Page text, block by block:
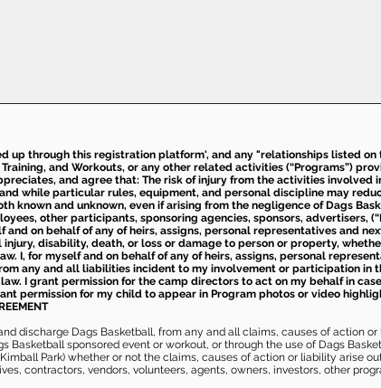
up through this registration platform', and any "relationships listed
and Workouts, or any other related activities (“Programs”)
and agree that: The risk of injury from the activities involved
while particular rules, equipment, and personal discipline may
known and unknown, even if arising from the negligence of Dags
other participants, sponsoring agencies, sponsors, advertisers,
on behalf of any of heirs, assigns, personal representatives and
disability, death, or loss or damage to person or property,
I, for myself and on behalf of any of heirs, assigns, personal
any and all liabilities incident to my involvement or participation in
I grant permission for the camp directors to act on my behalf in
permission for my child to appear in Program photos or video
discharge Dags Basketball, from any and all claims, causes of action
Basketball sponsored event or workout, or through the use of Dags
Kimball Park) whether or not the claims, causes of action or liability arise
contractors, vendors, volunteers, agents, owners, investors, other